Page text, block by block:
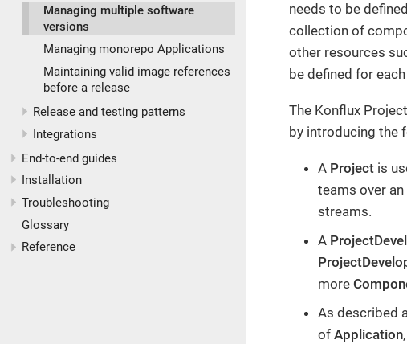
Managing multiple software
versions
Managing monorepo Applications
Maintaining valid image references
before a release
Release and testing patterns
Integrations
End-to-end guides
Installation
Troubleshooting
Glossary
Reference
needs to be
collection of
other resources
be defined for
The Konflux
by introducing the
A Project is
teams over
streams.
A
more
As described
of Application,